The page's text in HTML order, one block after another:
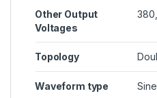
Other Output
Voltages
Topology
Waveform type